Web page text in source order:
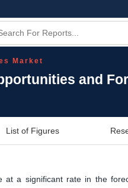
Market
and
List of Figures
at a significant rate in the